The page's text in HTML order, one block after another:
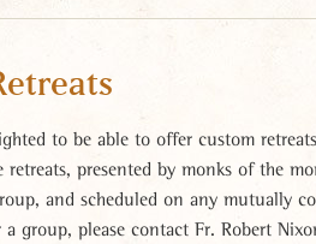
to be able to offer custom
retreats, presented by monks of the
and scheduled on any mutually
group, please contact Fr. Robert